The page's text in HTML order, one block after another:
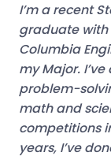
I’m a recent
graduate with
Columbia
my Major.
problem-
math and
competitions
years, I’ve